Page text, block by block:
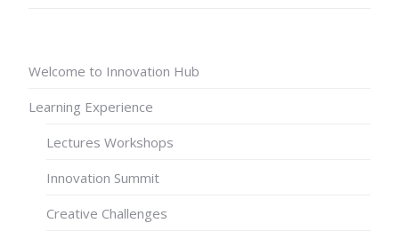
Welcome to Innovation Hub
Learning Experience
Lectures Workshops
Innovation Summit
Creative Challenges